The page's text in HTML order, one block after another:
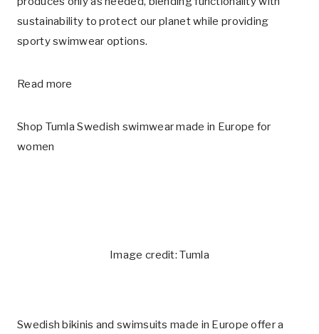
sustainability to protect our planet while providing
sporty swimwear options.
Read more
Shop Tumla Swedish swimwear made in Europe for
women
Image credit: Tumla
Swedish bikinis and swimsuits made in Europe offer a